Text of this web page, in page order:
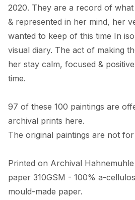
2020. They are a record of
& represented in her mind, her
wanted to keep of this time In
visual diary. The act of making
her stay calm, focused &
time.
97 of these 100 paintings are
archival prints here.
The original paintings are not for
Printed on Archival
paper 310GSM - 100% a-
mould-made paper.